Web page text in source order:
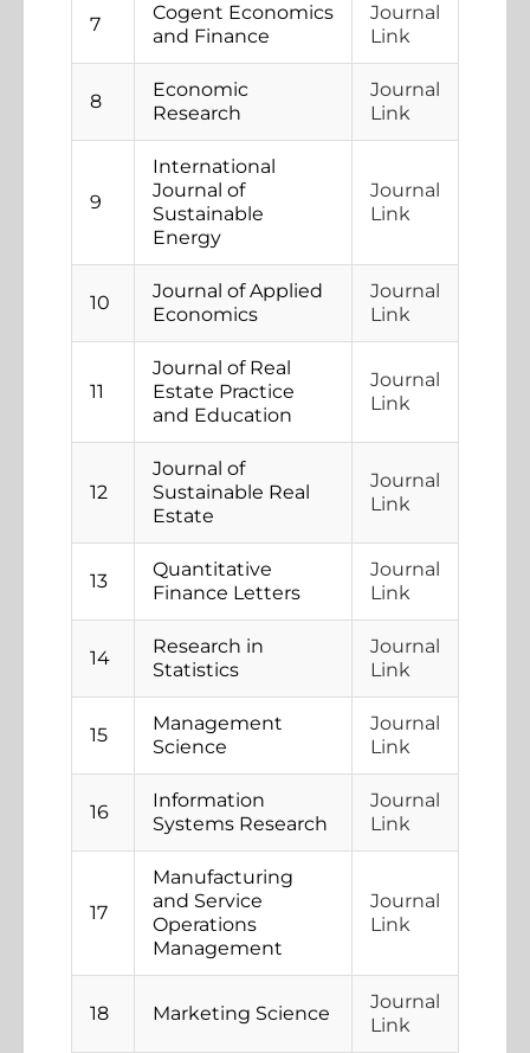
7
Cogent Economics
and Finance
Journal
Link
8
Economic
Research
Journal
Link
9
International
Journal of
Sustainable
Energy
Journal
Link
10
Journal of Applied
Economics
Journal
Link
11
Journal of Real
Estate Practice
and Education
Journal
Link
12
Journal of
Sustainable Real
Estate
Journal
Link
13
Quantitative
Finance Letters
Journal
Link
14
Research in
Statistics
Journal
Link
15
Management
Science
Journal
Link
16
Information
Systems Research
Journal
Link
17
Manufacturing
and Service
Operations
Management
Journal
Link
18 Marketing Science
Journal
Link